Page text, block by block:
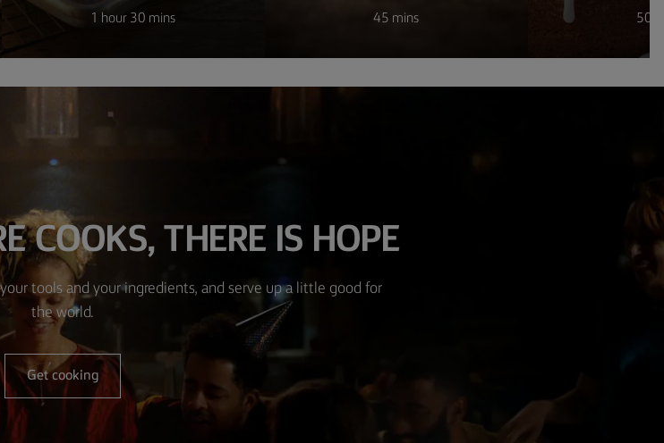
1 hour 30 mins 45 mins 50
COOKS, THERE IS HOPE
tools and your ingredients, and serve up a little good for
the world.
Get cooking